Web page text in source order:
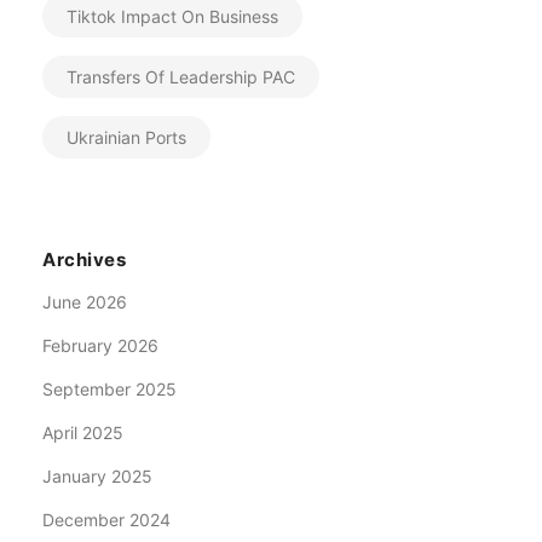
Tiktok Impact On Business
Transfers Of Leadership PAC
Ukrainian Ports
Archives
June 2026
February 2026
September 2025
April 2025
January 2025
December 2024